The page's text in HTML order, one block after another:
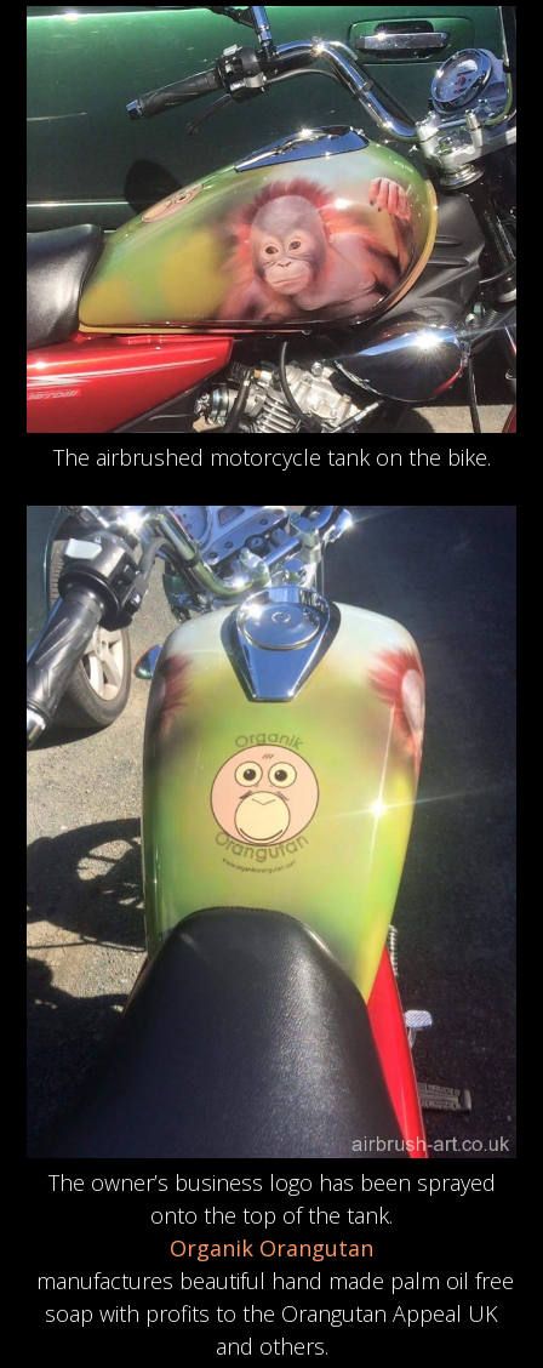
The airbrushed motorcycle tank on the bike.
The owner’s business logo has been sprayed
onto the top of the tank.
Organik Orangutan
manufactures beautiful hand made palm oil free
soap with profits to the Orangutan Appeal UK
and others.